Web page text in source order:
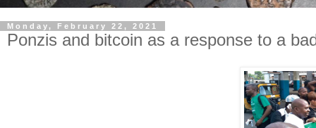
Monday, February 22, 2021
Ponzis and bitcoin as a response to a